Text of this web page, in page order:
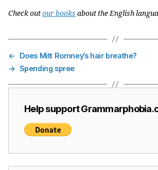
Check outour books about the English
←
Does Mitt Romney’s hair breathe?
→ Spending spree
Help support